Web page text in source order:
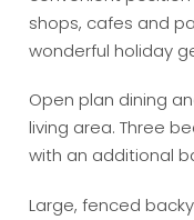
shops, cafes and
wonderful holiday
Open plan dining
living area. Three
with an additional
Large, fenced